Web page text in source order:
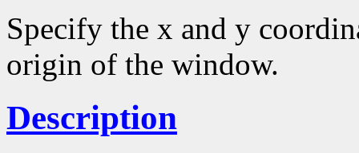
Specify the x and y
origin of the window.
Description